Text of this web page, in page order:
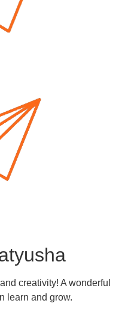
creativity! A wonderful
learn and grow.